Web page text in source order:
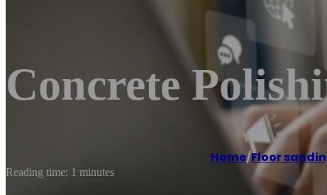
Concrete
Home/Floor
Reading time: 1 minutes